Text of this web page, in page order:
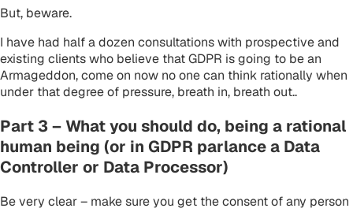
But, beware.
I have had half a dozen consultations with prospective and
existing clients who believe that GDPR is going to be an
Armageddon, come on now no one can think rationally when
under that degree of pressure, breath in, breath out..
Part 3 – What you should do, being a rational
human being (or in GDPR parlance a Data
Controller or Data Processor)
Be very clear – make sure you get the consent of any person